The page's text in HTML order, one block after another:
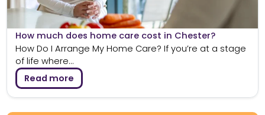
How much does home care cost in Chester?
How Do I Arrange My Home Care? If you’re at a stage
of life where...
Read more